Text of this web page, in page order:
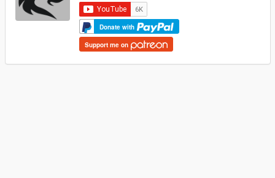
Donate with
Support me on